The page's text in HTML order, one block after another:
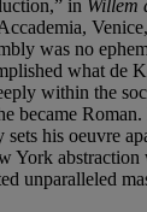
in Willem
was no
what de
within the
became Roman.
his oeuvre
York abstraction
unparalleled